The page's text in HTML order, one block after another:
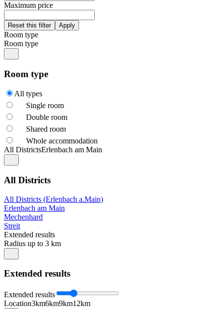
Maximum price
Room type
Room type
Room type
All types
Single room
Double room
Shared room
Whole accommodation
All DistrictsErlenbach am Main
All Districts
All Districts (Erlenbach a.Main)
Erlenbach am Main
Mechenhard
Streit
Extended results
Radius up to 3 km
Extended results
Extended results
Location3km6km9km12km